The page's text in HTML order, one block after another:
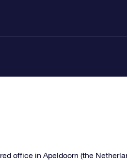
office in Apeldoorn (the